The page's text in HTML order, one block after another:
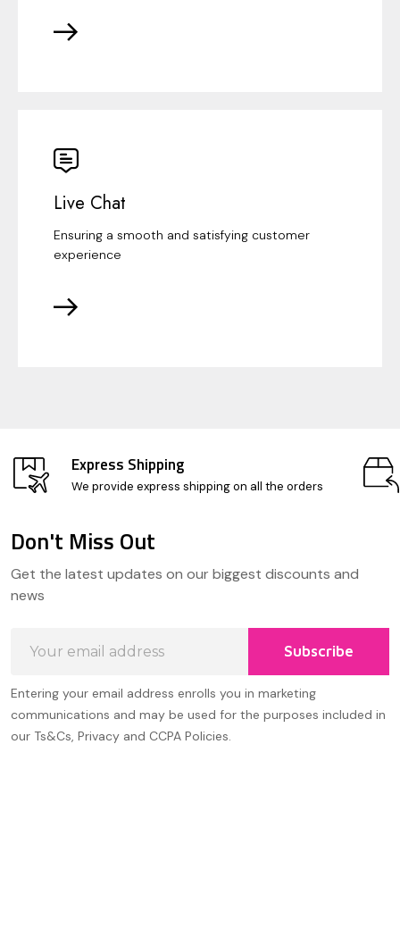
Live Chat
Ensuring a smooth and satisfying customer
experience
Express Shipping
We provide express shipping on all the orders
Start
Don't Miss Out
Get the latest updates on our biggest discounts and
news
Address
Subscribe
Entering your email address enrolls you in marketing
communications and may be used for the purposes included in
our Ts&Cs, Privacy and CCPA Policies.